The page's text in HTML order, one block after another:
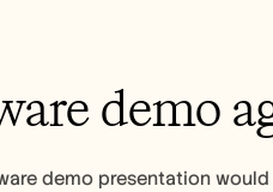
demo
demo presentation